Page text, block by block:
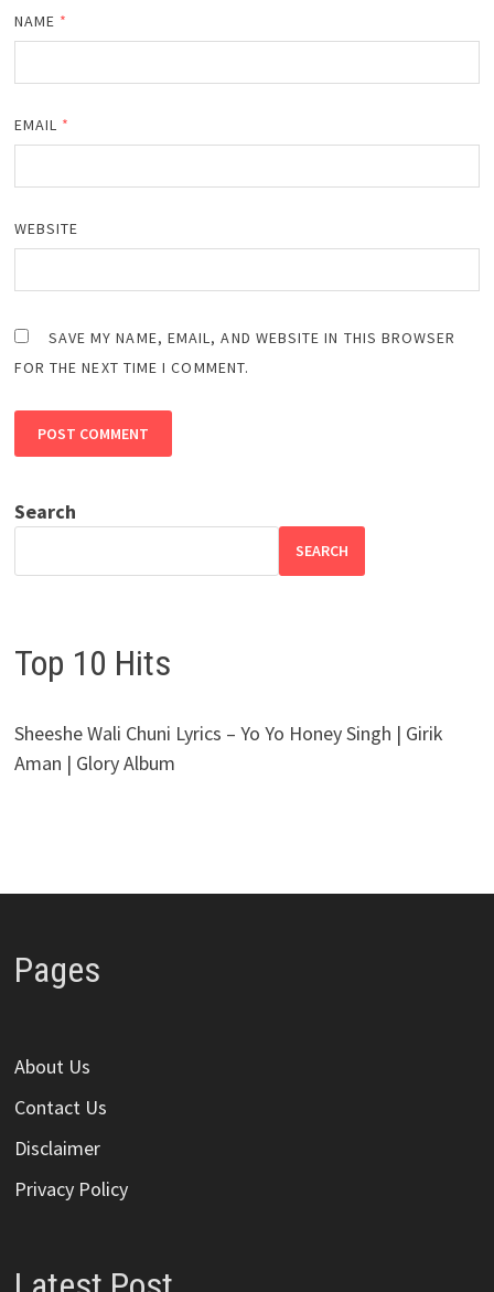
NAME *
EMAIL *
WEBSITE
SAVE MY NAME, EMAIL, AND WEBSITE IN THIS BROWSER
FOR THE NEXT TIME I COMMENT.
Search
SEARCH
Top 10 Hits
Sheeshe Wali Chuni Lyrics – Yo Yo Honey Singh | Girik
Aman | Glory Album
Pages
About Us
Contact Us
Disclaimer
Privacy Policy